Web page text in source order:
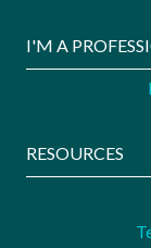
I'M A
RESOURCES